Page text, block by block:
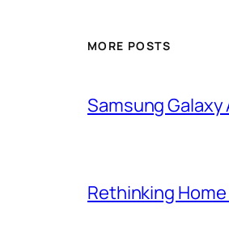
MORE POSTS
Samsung Galaxy
Rethinking